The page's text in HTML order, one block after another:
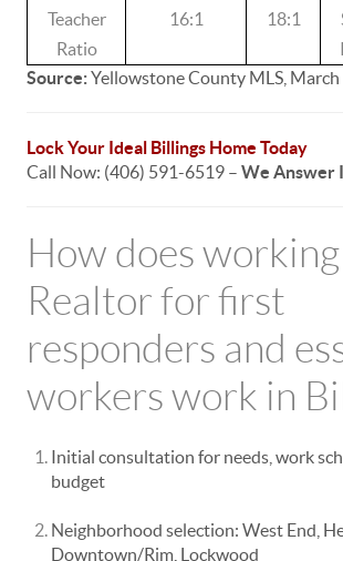
Teacher
Ratio
16:1 18:1
Source:Yellowstone County MLS,
Lock Your Ideal Billings Home Today
Call Now: (406) 591-6519 – We Answer
How does
Realtor for first
responders and
workers work in
Initial consultation for needs, work
budget
Neighborhood selection: West End,
Downtown/Rim, Lockwood